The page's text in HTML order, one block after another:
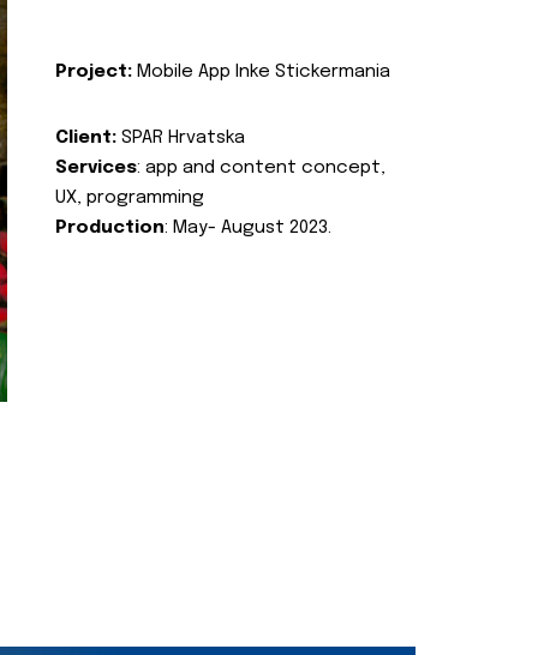
Project: Mobile App Inke Stickermania
Client: SPAR Hrvatska
Services: app and content concept,
UX, programming
Production: May- August 2023.